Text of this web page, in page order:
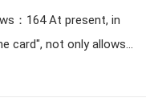
present, in
card", not only allows
but als